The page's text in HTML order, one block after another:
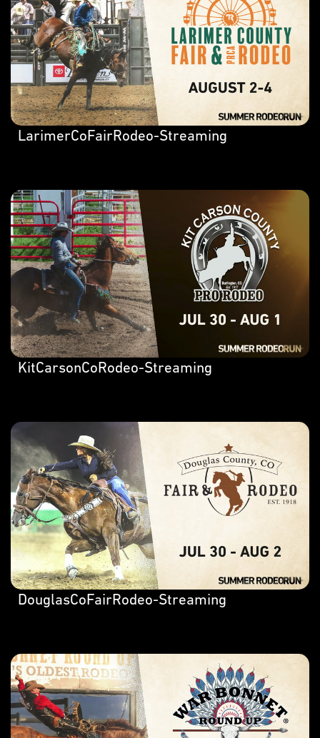
LarimerCoFairRodeo-Streaming
KitCarsonCoRodeo-Streaming
DouglasCoFairRodeo-Streaming